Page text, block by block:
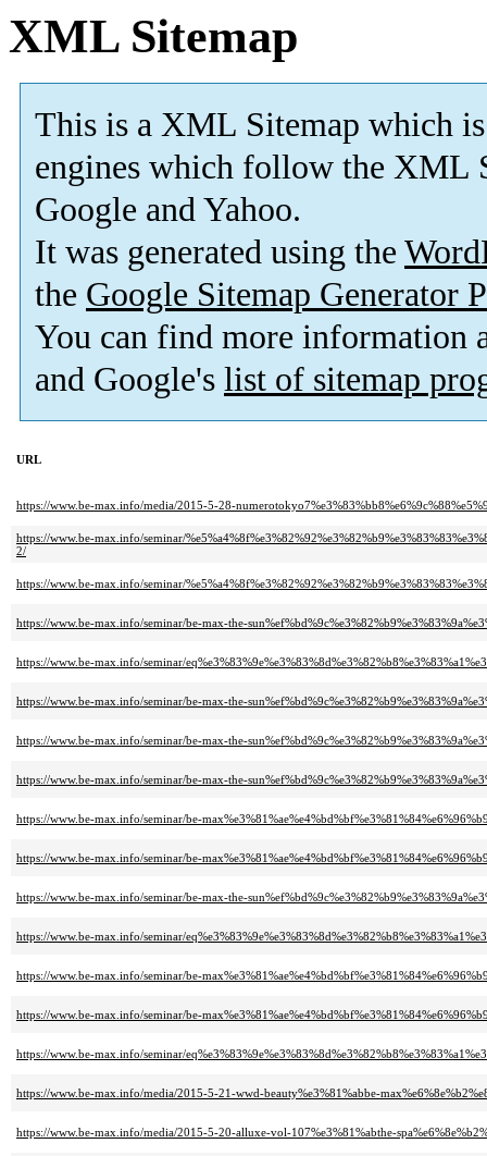
XML Sitemap
This is a XML Sitemap which is
engines which follow the XML
Google and Yahoo.
It was generated using the
the Google Sitemap Generator
You can find more information
and Google's list of sitemap
URL
https://www.be-max.info/media/2015-5-28-
https://www.be-max.info/seminar/
2/
https://www.be-max.info/seminar/
https://www.be-max.info/seminar/be-max-the-
https://www.be-max.info/seminar/
https://www.be-max.info/seminar/be-max-the-
https://www.be-max.info/seminar/be-max-the-
https://www.be-max.info/seminar/be-max-the-
https://www.be-max.info/seminar/be-
https://www.be-max.info/seminar/be-
https://www.be-max.info/seminar/be-max-the-
https://www.be-max.info/seminar/
https://www.be-max.info/seminar/be-
https://www.be-max.info/seminar/be-
https://www.be-max.info/seminar/
https://www.be-max.info/media/2015-5-21-wwd-beauty%e3%81%abbe-
https://www.be-max.info/media/2015-5-20-alluxe-vol-107%e3%81%abthe-